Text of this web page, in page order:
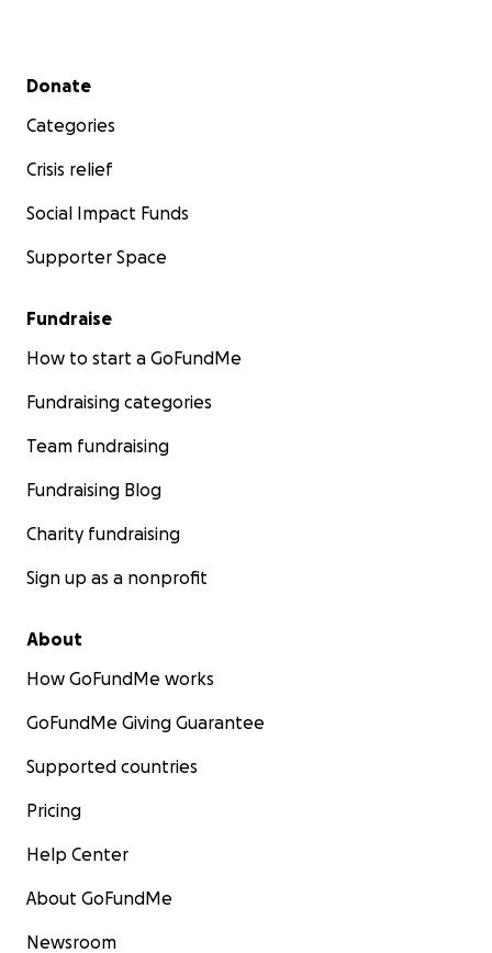
Secondary menu
Donate
Categories
Crisis relief
Social Impact Funds
Supporter Space
Fundraise
How to start a GoFundMe
Fundraising categories
Team fundraising
Fundraising Blog
Charity fundraising
Sign up as a nonprofit
About
How GoFundMe works
GoFundMe Giving Guarantee
Supported countries
Pricing
Help Center
About GoFundMe
Newsroom